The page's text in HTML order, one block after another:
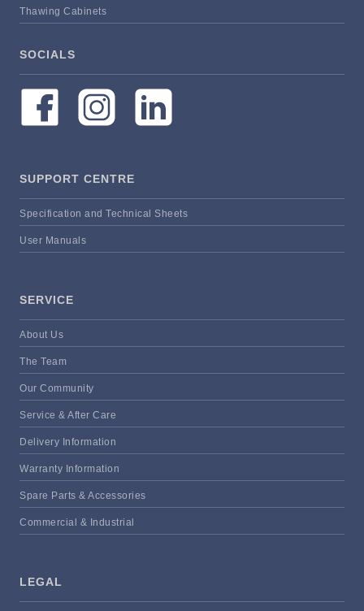
Thawing Cabinets
SOCIALS
SUPPORT CENTRE
Specification and Technical Sheets
User Manuals
SERVICE
About Us
The Team
Our Community
Service & After Care
Delivery Information
Warranty Information
Spare Parts & Accessories
Commercial & Industrial
LEGAL